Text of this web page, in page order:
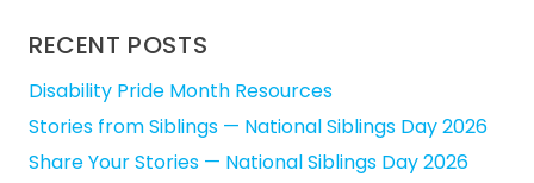
RECENT POSTS
Disability Pride Month Resources
Stories from Siblings — National Siblings Day 2026
Share Your Stories — National Siblings Day 2026